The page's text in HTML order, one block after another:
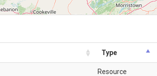
Type
Resource